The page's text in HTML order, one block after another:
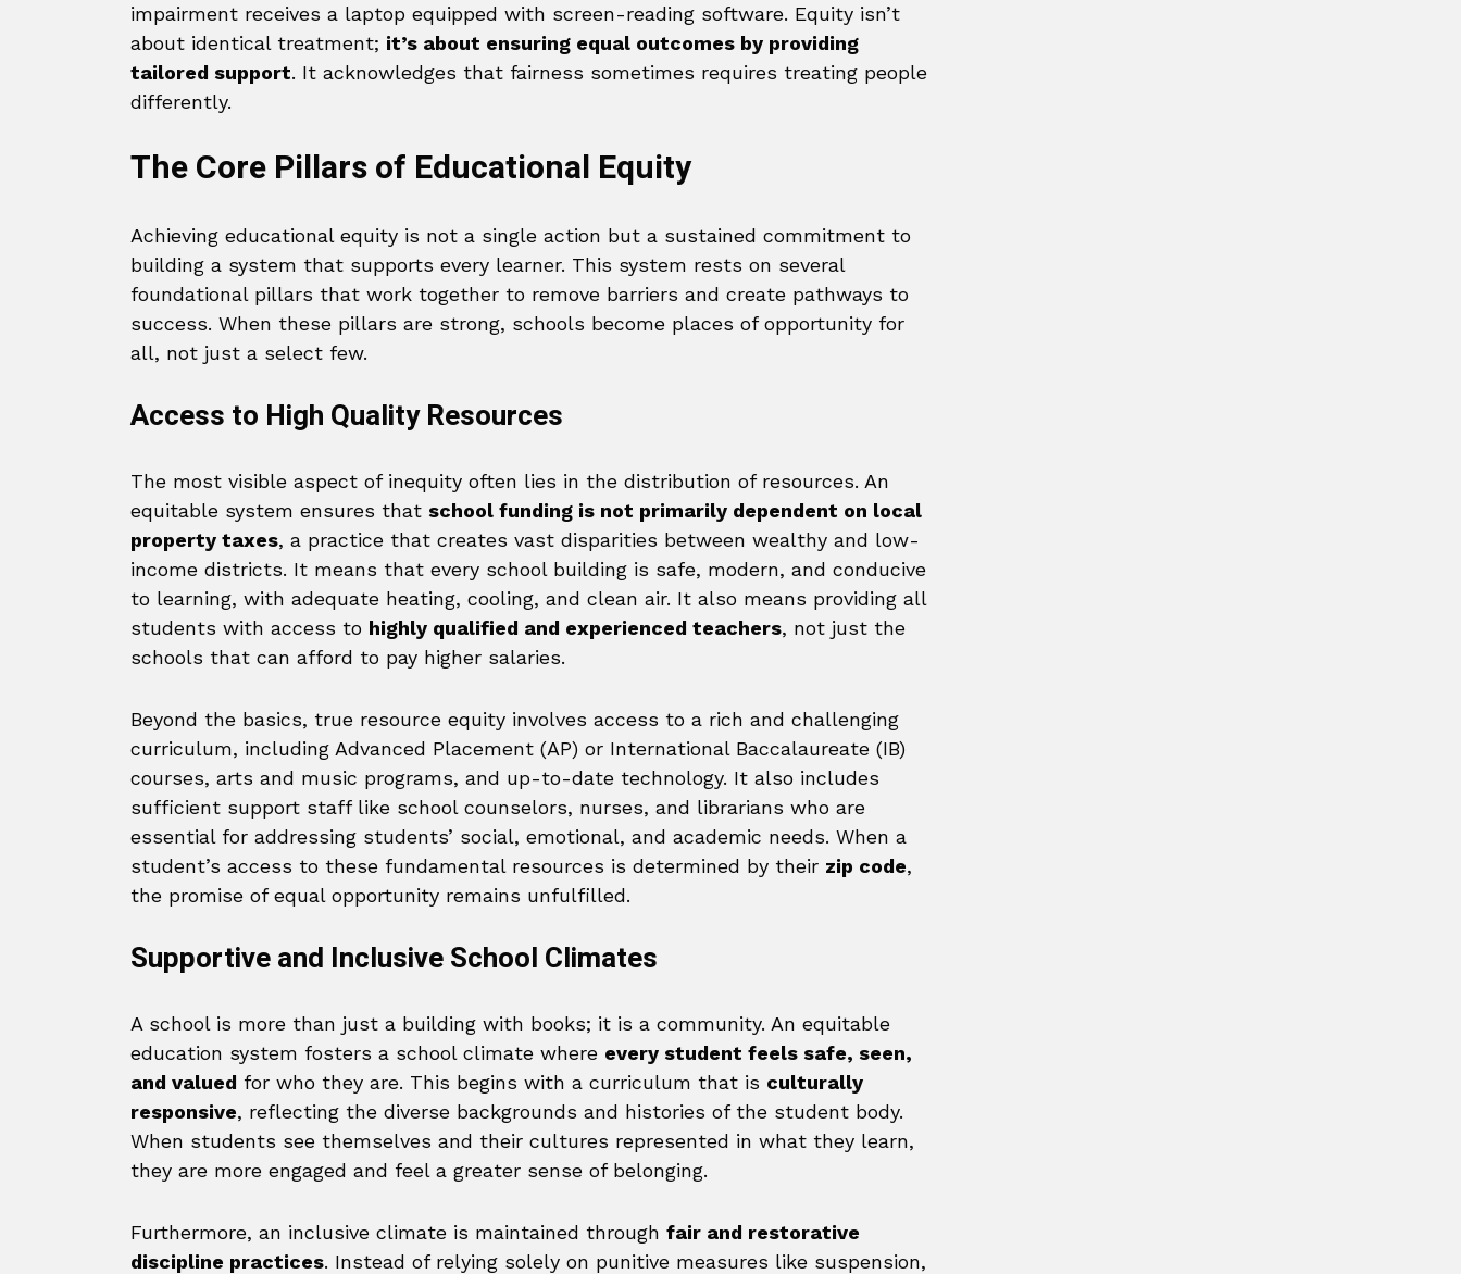
impairment receives a laptop equipped with screen-reading software. Equity isn’t
about identical treatment; it’s about ensuring equal outcomes by providing
tailored support. It acknowledges that fairness sometimes requires treating people
differently.
The Core Pillars of Educational Equity
Achieving educational equity is not a single action but a sustained commitment to
building a system that supports every learner. This system rests on several
foundational pillars that work together to remove barriers and create pathways to
success. When these pillars are strong, schools become places of opportunity for
all, not just a select few.
Access to High Quality Resources
The most visible aspect of inequity often lies in the distribution of resources. An
equitable system ensures that school funding is not primarily dependent on local
property taxes, a practice that creates vast disparities between wealthy and low-
income districts. It means that every school building is safe, modern, and conducive
to learning, with adequate heating, cooling, and clean air. It also means providing all
students with access to highly qualified and experienced teachers, not just the
schools that can afford to pay higher salaries.
Beyond the basics, true resource equity involves access to a rich and challenging
curriculum, including Advanced Placement (AP) or International Baccalaureate (IB)
courses, arts and music programs, and up-to-date technology. It also includes
sufficient support staff like school counselors, nurses, and librarians who are
essential for addressing students’ social, emotional, and academic needs. When a
student’s access to these fundamental resources is determined by their zip code,
the promise of equal opportunity remains unfulfilled.
Supportive and Inclusive School Climates
A school is more than just a building with books; it is a community. An equitable
education system fosters a school climate where every student feels safe, seen,
and valued for who they are. This begins with a curriculum that is culturally
responsive, reflecting the diverse backgrounds and histories of the student body.
When students see themselves and their cultures represented in what they learn,
they are more engaged and feel a greater sense of belonging.
Furthermore, an inclusive climate is maintained through fair and restorative
discipline practices. Instead of relying solely on punitive measures like suspension,